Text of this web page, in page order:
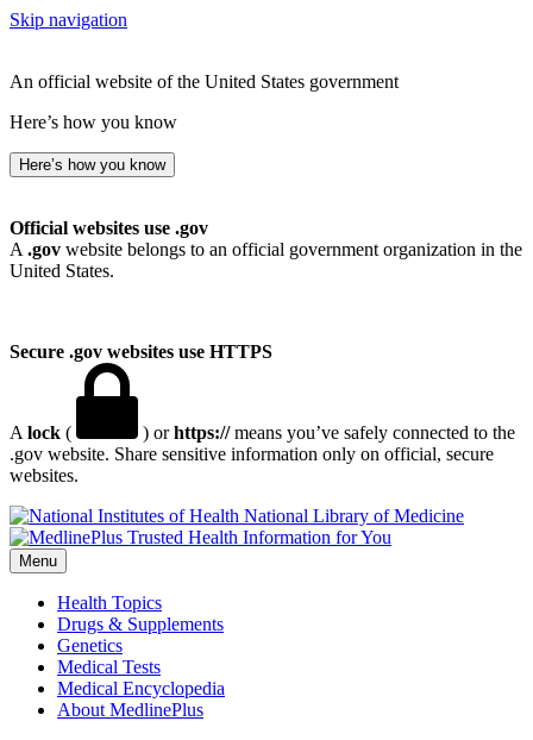
Skip navigation
An official website of the United States government
Here’s how you know
Here’s how you know
Official websites use .gov
A .gov website belongs to an official government organization in the
United States.
Secure .gov websites use HTTPS
A lock ( ) orhttps://means you’ve safely connected to the
.gov website. Share sensitive information only on official, secure
websites.
National Library of Medicine
Menu
Health Topics
Drugs & Supplements
Genetics
Medical Tests
Medical Encyclopedia
About MedlinePlus